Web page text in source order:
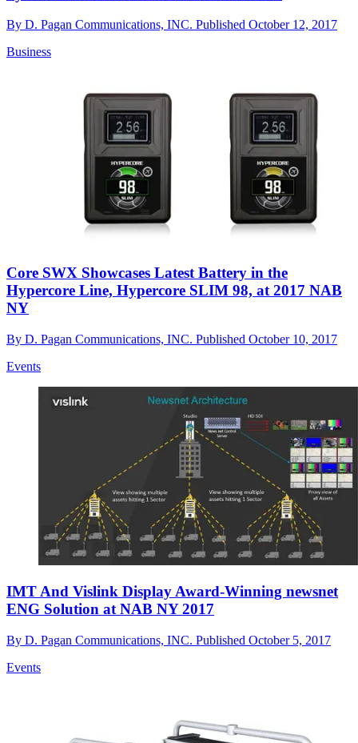
By D. Pagan Communications, INC. Published October 12, 2017
Business
Core SWX Showcases Latest Battery in the
Hypercore Line, Hypercore SLIM 98, at 2017 NAB
NY
By D. Pagan Communications, INC. Published October 10, 2017
Events
IMT And Vislink Display Award-Winning newsnet
ENG Solution at NAB NY 2017
By D. Pagan Communications, INC. Published October 5, 2017
Events